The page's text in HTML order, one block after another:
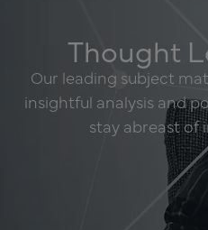
Thought
Our leading subject
insightful analysis and
stay abreast of